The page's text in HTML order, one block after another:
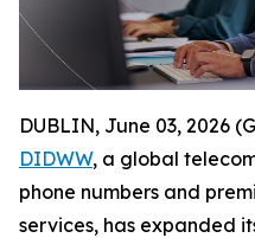
DUBLIN, June 03, 2026
DIDWW, a global
phone numbers and
services, has expanded